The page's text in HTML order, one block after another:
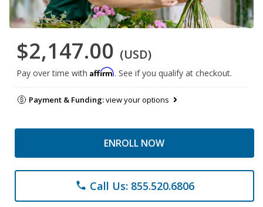
$2,147.00 (USD)
Pay over time with Affirm. See if you qualify at checkout.
Payment & Funding:view your options
ENROLL NOW
phone Call Us: 855.520.6806